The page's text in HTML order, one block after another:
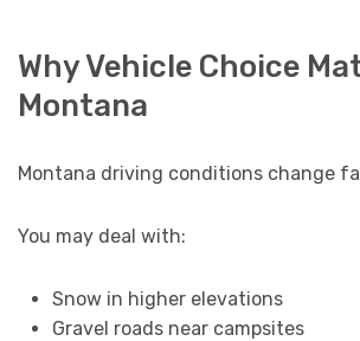
Why Vehicle Choice
Montana
Montana driving conditions change
You may deal with:
Snow in higher elevations
Gravel roads near campsites